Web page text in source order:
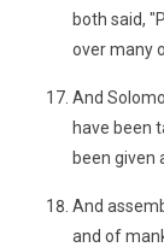
both said,
over many
And
have been
been given
And
and of